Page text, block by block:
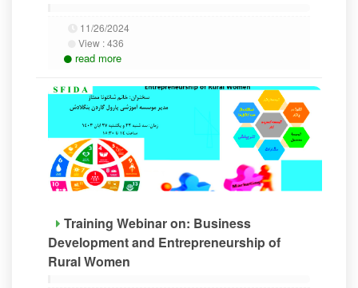
11/26/2024
View :436
read more
Training Webinar on: Business
Development and Entrepreneurship of
Rural Women